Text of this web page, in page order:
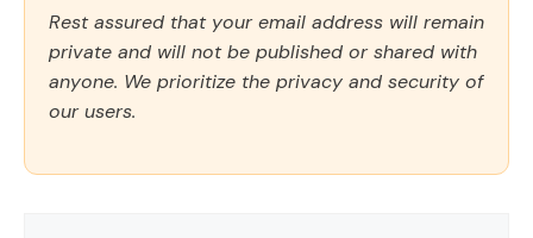
Rest assured that your email address will remain
private and will not be published or shared with
anyone. We prioritize the privacy and security of
our users.